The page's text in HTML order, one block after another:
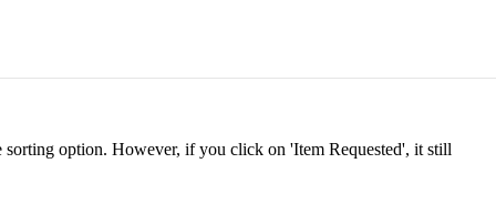
option. However, if you click on 'Item Requested', it still